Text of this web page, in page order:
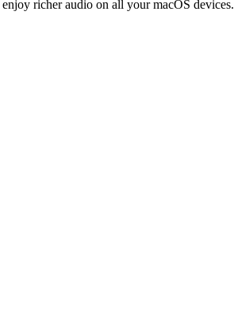
richer audio on all your macOS devices.